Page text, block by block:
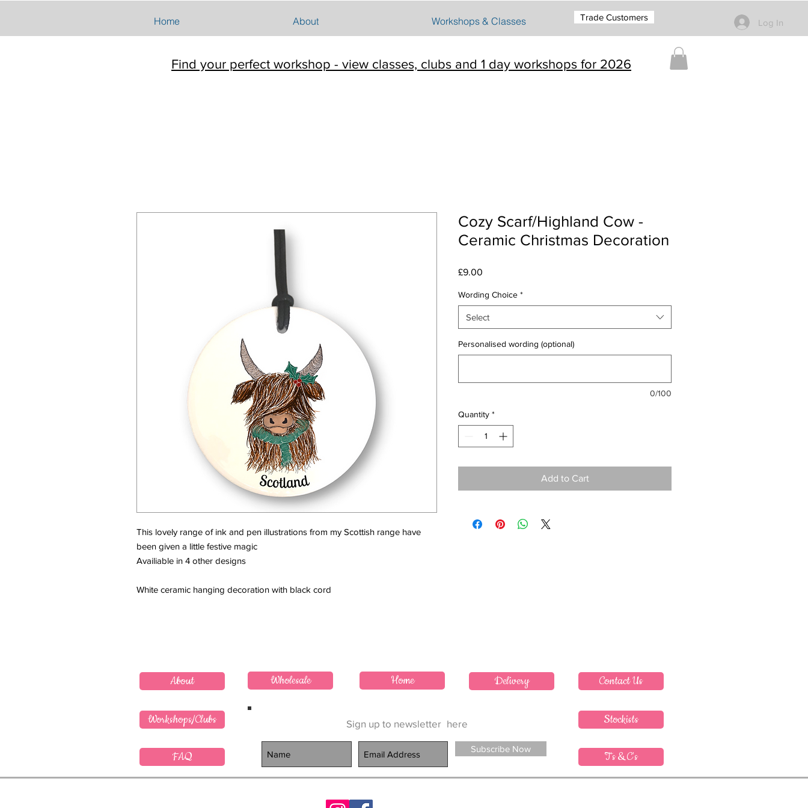
Trade Customers
Home About Workshops & Classes Log In
Find your perfect workshop - view classes, clubs and 1 day workshops for 2026
This lovely range of ink and pen illustrations from my Scottish range have
been given a little festive magic
Availiable in 4 other designs
White ceramic hanging decoration with black cord
Cozy Scarf/Highland Cow -
Ceramic Christmas Decoration
£9.00
Wording Choice *
Select
Personalised wording (optional)
0/100
Quantity *
Add to Cart
FAQ
Workshops/Clubs
About Wholesale Home Delivery
Sign up to newsletter here
Subscribe Now
Contact Us
Stockists
T's & C's